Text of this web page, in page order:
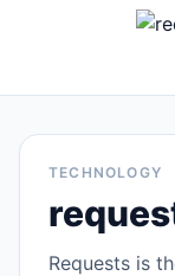
TECHNOLOGY
Requests is